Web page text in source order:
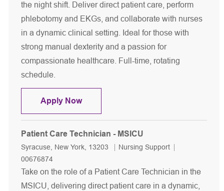
the night shift. Deliver direct patient care, perform
phlebotomy and EKGs, and collaborate with nurses
in a dynamic clinical setting. Ideal for those with
strong manual dexterity and a passion for
compassionate healthcare. Full-time, rotating
schedule.
Apply NowPatient Care Technician -
Patient Care Technician - MSICU
Location
Syracuse, New York, 13203 Category
Nursing Support
00676874
Take on the role of a Patient Care Technician in the
MSICU, delivering direct patient care in a dynamic,